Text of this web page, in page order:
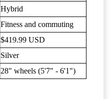
Hybrid
Fitness and commuting
$419.99 USD
Silver
28" wheels (5'7" - 6'1")